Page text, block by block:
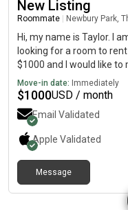
New Listing
Roommate Newbury Park,
Hi, my name is Taylor. I
looking for a room to
$1000 and I would like to
Move-in date: Immediately
$1000USD / month
Email Validated
Apple Validated
Message